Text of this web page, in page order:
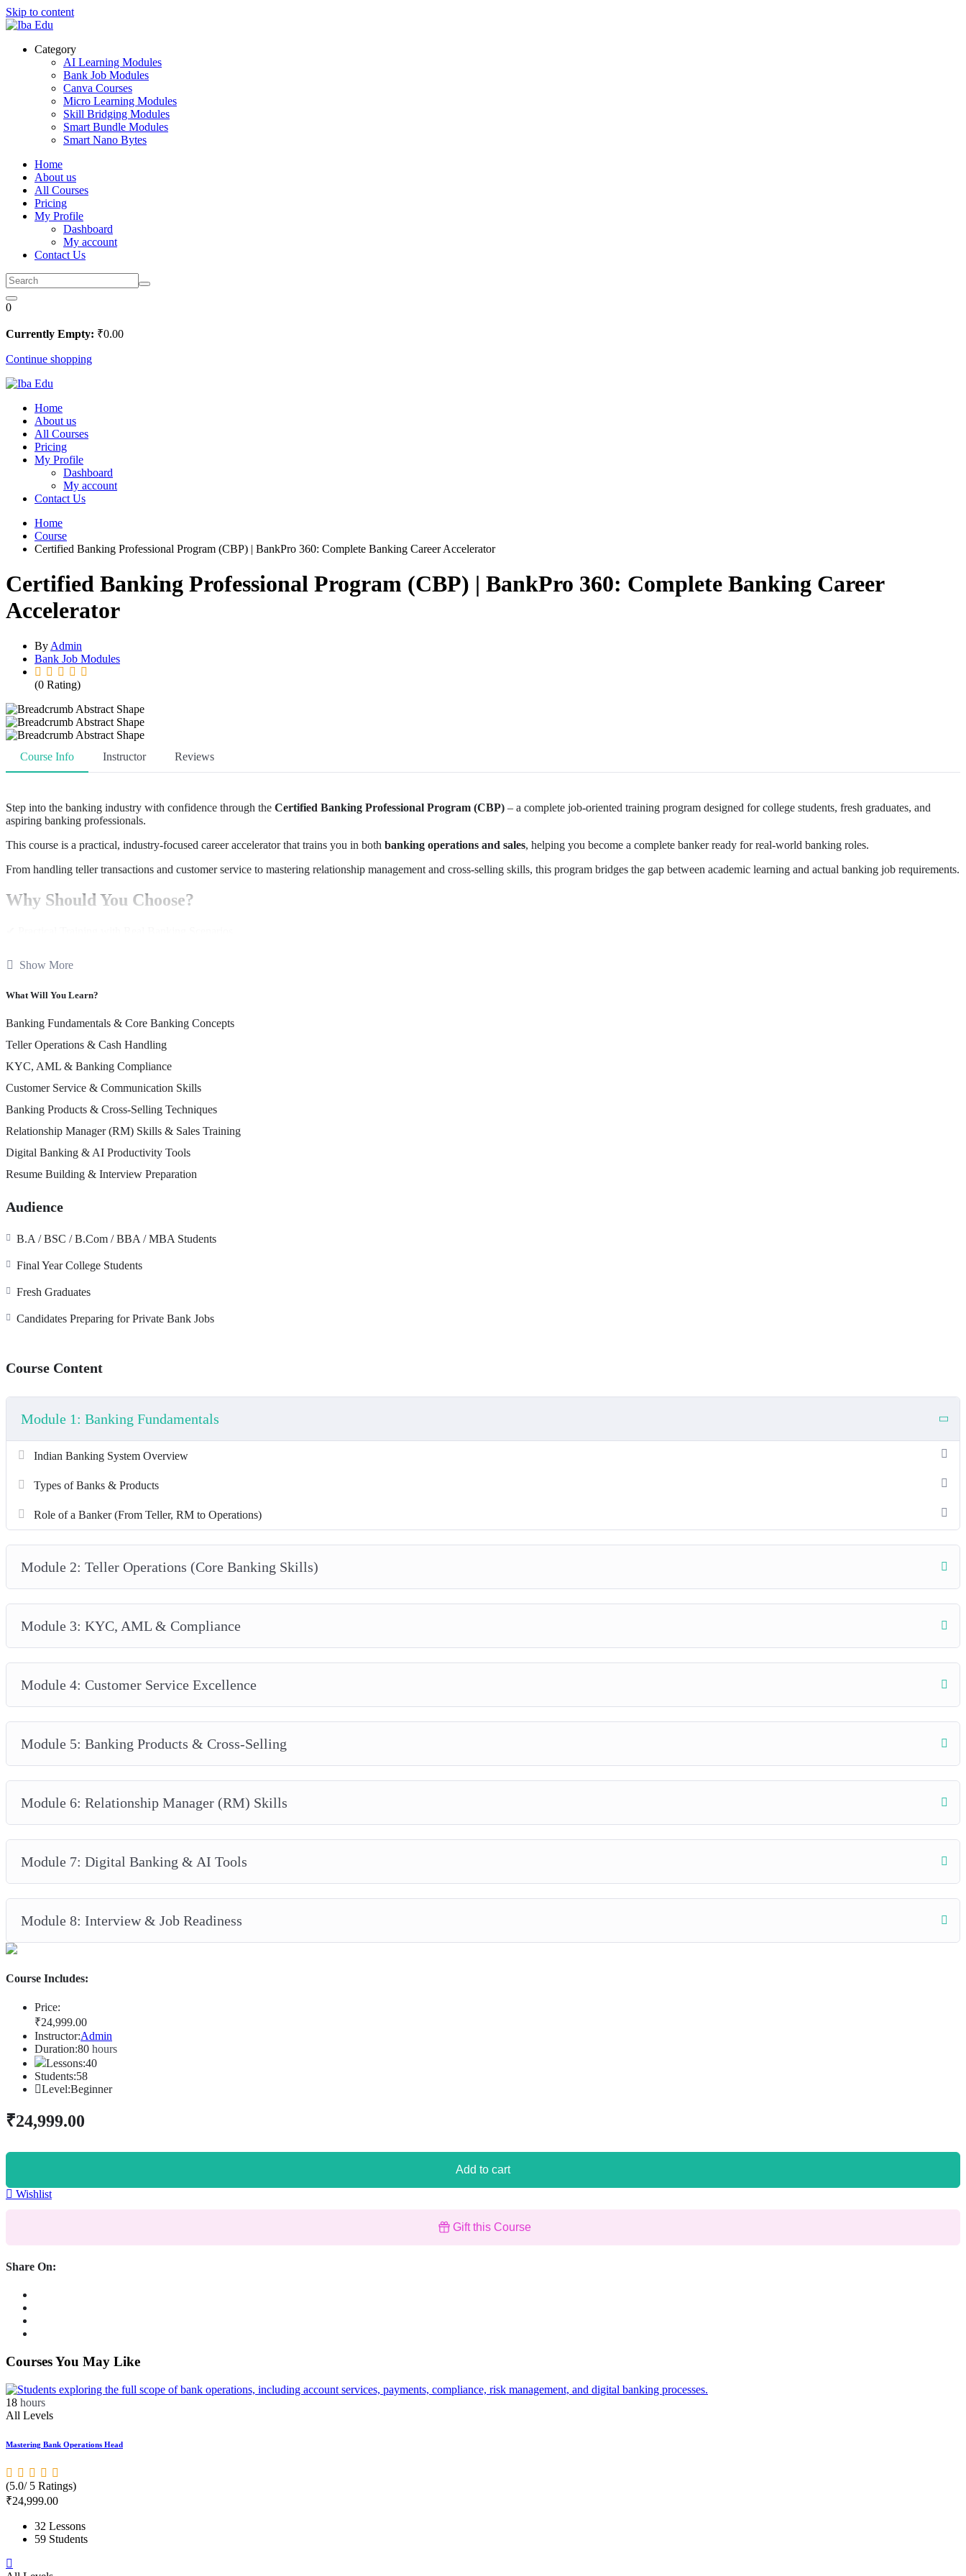
Skip to content
Category
AI Learning Modules
Bank Job Modules
Canva Courses
Micro Learning Modules
Skill Bridging Modules
Smart Bundle Modules
Smart Nano Bytes
Home
About us
All Courses
Pricing
My Profile
Dashboard
My account
Contact Us
0
Currently Empty: ₹0.00
Continue shopping
Home
About us
All Courses
Pricing
My Profile
Dashboard
My account
Contact Us
Home
Course
Certified Banking Professional Program (CBP) | BankPro 360: Complete Banking Career Accelerator
Certified Banking Professional Program (CBP) | BankPro 360: Complete Banking Career
Accelerator
By Admin
Bank Job Modules
(0 Rating)
Course Info Instructor Reviews
Step into the banking industry with confidence through the Certified Banking Professional Program (CBP) – a complete job-oriented training program designed for college students, fresh graduates, and
aspiring banking professionals.
This course is a practical, industry-focused career accelerator that trains you in both banking operations and sales, helping you become a complete banker ready for real-world banking roles.
From handling teller transactions and customer service to mastering relationship management and cross-selling skills, this program bridges the gap between academic learning and actual banking job requirements.
Why Should You Choose?
✔ Learn Operations + Sales in One Program
✔ Mock Interviews & Job Readiness Support
✔ Banks Recognized Certification from IBA EDU
Program Outcome
By the end of this program, students will gain the confidence, practical knowledge, and professional skills required to start a successful career in banking roles such as:
Teller / Cashier
Banking Operations Associate
Sales Officer
Branch Support Executive
🎯 Learn. Practice. Get Hired.
We train you to
Additional Support
Paid Internship in Banks
Internship with partner NBFCs
Show More
What Will You Learn?
Banking Fundamentals & Core Banking Concepts
Teller Operations & Cash Handling
KYC, AML & Banking Compliance
Customer Service & Communication Skills
Banking Products & Cross-Selling Techniques
Relationship Manager (RM) Skills & Sales Training
Digital Banking & AI Productivity Tools
Resume Building & Interview Preparation
Audience
B.A / BSC / B.Com / BBA / MBA Students
Final Year College Students
Fresh Graduates
Candidates Preparing for Private Bank Jobs
Course Content
Module 1: Banking Fundamentals
Indian Banking System Overview
Types of Banks & Products
Role of a Banker (From Teller, RM to Operations)
Module 2: Teller Operations (Core Banking Skills)
Module 3: KYC, AML & Compliance
Module 4: Customer Service Excellence
Module 5: Banking Products & Cross-Selling
Module 6: Relationship Manager (RM) Skills
Module 7: Digital Banking & AI Tools
Module 8: Interview & Job Readiness
Course Includes:
Price:
₹24,999.00
Instructor:Admin
Duration:80 hours
Lessons:40
Students:58
Level:Beginner
₹24,999.00
Add to cart
Wishlist
Gift this Course
Share On:
Courses You May Like
18 hours
All Levels
Mastering Bank Operations Head
(5.0/ 5 Ratings)
₹24,999.00
32 Lessons
59 Students